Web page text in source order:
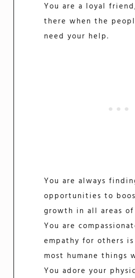
You are a loyal
there when the
need your help.
You are always
opportunities to
growth in all areas
You are
empathy for others
most humane things
You adore your